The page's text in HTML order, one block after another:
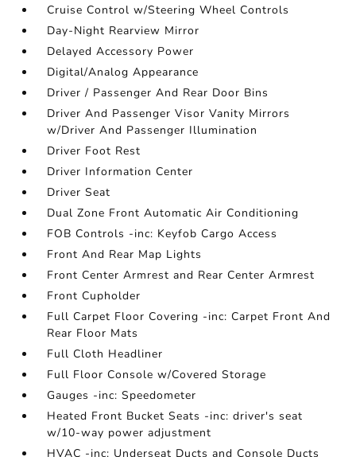
Cruise Control w/Steering Wheel Controls
Day-Night Rearview Mirror
Delayed Accessory Power
Digital/Analog Appearance
Driver / Passenger And Rear Door Bins
Driver And Passenger Visor Vanity Mirrors
w/Driver And Passenger Illumination
Driver Foot Rest
Driver Information Center
Driver Seat
Dual Zone Front Automatic Air Conditioning
FOB Controls -inc: Keyfob Cargo Access
Front And Rear Map Lights
Front Center Armrest and Rear Center Armrest
Front Cupholder
Full Carpet Floor Covering -inc: Carpet Front And
Rear Floor Mats
Full Cloth Headliner
Full Floor Console w/Covered Storage
Gauges -inc: Speedometer
Heated Front Bucket Seats -inc: driver's seat
w/10-way power adjustment
HVAC -inc: Underseat Ducts and Console Ducts